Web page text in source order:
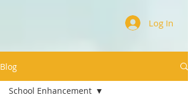
Log In
Blog
School Enhancement